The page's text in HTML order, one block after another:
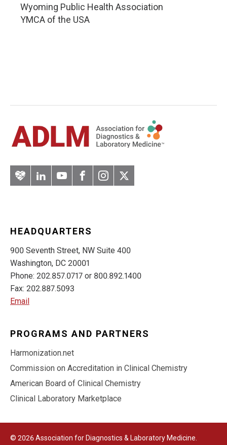
Wyoming Public Health Association
YMCA of the USA
ArteryLinkedInYouTubeFacebook
Instagram
Twitter
HEADQUARTERS
900 Seventh Street, NW Suite 400
Washington, DC 20001
Phone: 202.857.0717 or 800.892.1400
Fax: 202.887.5093
Email
PROGRAMS AND PARTNERS
Harmonization.net
Commission on Accreditation in Clinical Chemistry
American Board of Clinical Chemistry
Clinical Laboratory Marketplace
© 2026 Association for Diagnostics & Laboratory Medicine.